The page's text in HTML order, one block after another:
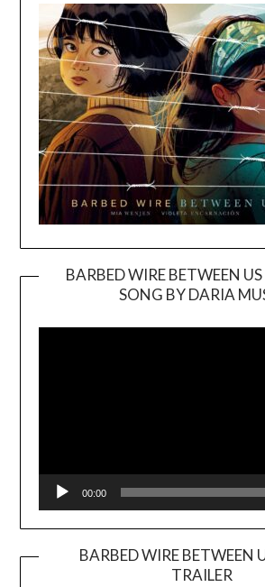
BARBED WIRE BETWEEN
SONG BY DARIA
00:00
BARBED WIRE BETWEEN
TRAILER